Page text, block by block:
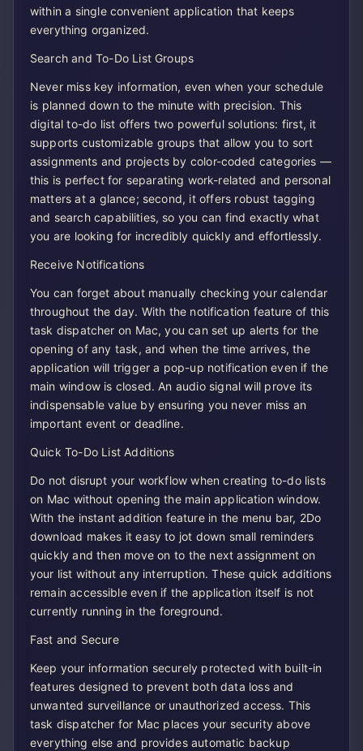
within a single convenient application that keeps
everything organized.
Search and To-Do List Groups
Never miss key information, even when your schedule
is planned down to the minute with precision. This
digital to-do list offers two powerful solutions: first, it
supports customizable groups that allow you to sort
assignments and projects by color-coded categories —
this is perfect for separating work-related and personal
matters at a glance; second, it offers robust tagging
and search capabilities, so you can find exactly what
you are looking for incredibly quickly and effortlessly.
Receive Notifications
You can forget about manually checking your calendar
throughout the day. With the notification feature of this
task dispatcher on Mac, you can set up alerts for the
opening of any task, and when the time arrives, the
application will trigger a pop-up notification even if the
main window is closed. An audio signal will prove its
indispensable value by ensuring you never miss an
important event or deadline.
Quick To-Do List Additions
Do not disrupt your workflow when creating to-do lists
on Mac without opening the main application window.
With the instant addition feature in the menu bar, 2Do
download makes it easy to jot down small reminders
quickly and then move on to the next assignment on
your list without any interruption. These quick additions
remain accessible even if the application itself is not
currently running in the foreground.
Fast and Secure
Keep your information securely protected with built-in
features designed to prevent both data loss and
unwanted surveillance or unauthorized access. This
task dispatcher for Mac places your security above
everything else and provides automatic backup